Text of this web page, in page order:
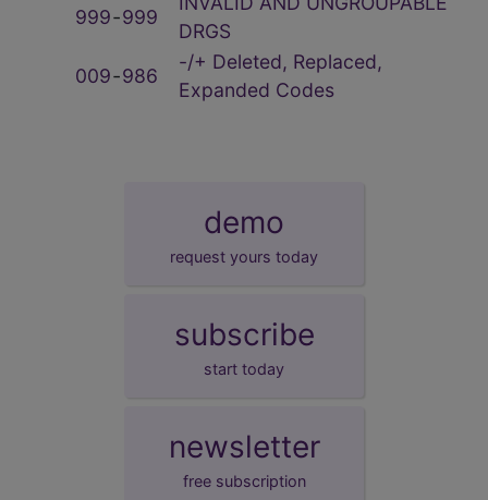
999‑999
DRGS
009‑986
-/+ Deleted, Replaced,
Expanded Codes
demo
request yours today
subscribe
start today
newsletter
free subscription